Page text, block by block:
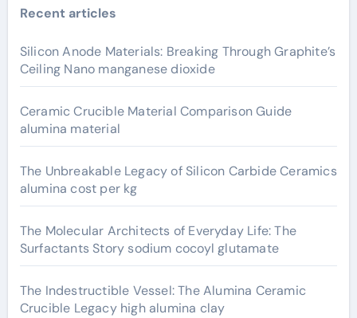
Recent articles
Silicon Anode Materials: Breaking Through Graphite’s
Ceiling Nano manganese dioxide
Ceramic Crucible Material Comparison Guide
alumina material
The Unbreakable Legacy of Silicon Carbide Ceramics
alumina cost per kg
The Molecular Architects of Everyday Life: The
Surfactants Story sodium cocoyl glutamate
The Indestructible Vessel: The Alumina Ceramic
Crucible Legacy high alumina clay